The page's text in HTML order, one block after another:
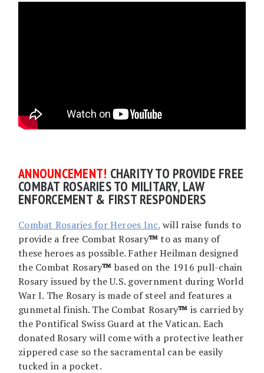
ANNOUNCEMENT! CHARITY TO PROVIDE FREE
COMBAT ROSARIES TO MILITARY, LAW
ENFORCEMENT & FIRST RESPONDERS
Combat Rosaries for Heroes Inc. will raise funds to
provide a free Combat Rosary™to as many of
these heroes as possible. Father Heilman designed
the Combat Rosary™ based on the 1916 pull-chain
Rosary issued by the U.S. government during World
War I. The Rosary is made of steel and features a
gunmetal finish. The Combat Rosary™ is carried by
the Pontifical Swiss Guard at the Vatican. Each
donated Rosary will come with a protective leather
zippered case so the sacramental can be easily
tucked in a pocket.